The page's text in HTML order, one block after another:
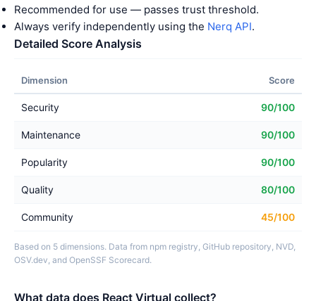
Recommended for use — passes trust threshold.
Always verify independently using the Nerq API.
Detailed Score Analysis
Dimension Score
Security 90/100
Maintenance 90/100
Popularity 90/100
Quality 80/100
Community 45/100
Based on 5 dimensions. Data from npm registry, GitHub repository, NVD,
OSV.dev, and OpenSSF Scorecard.
What data does React Virtual collect?